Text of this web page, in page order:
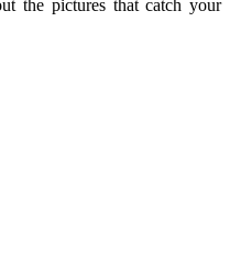
the pictures that catch your